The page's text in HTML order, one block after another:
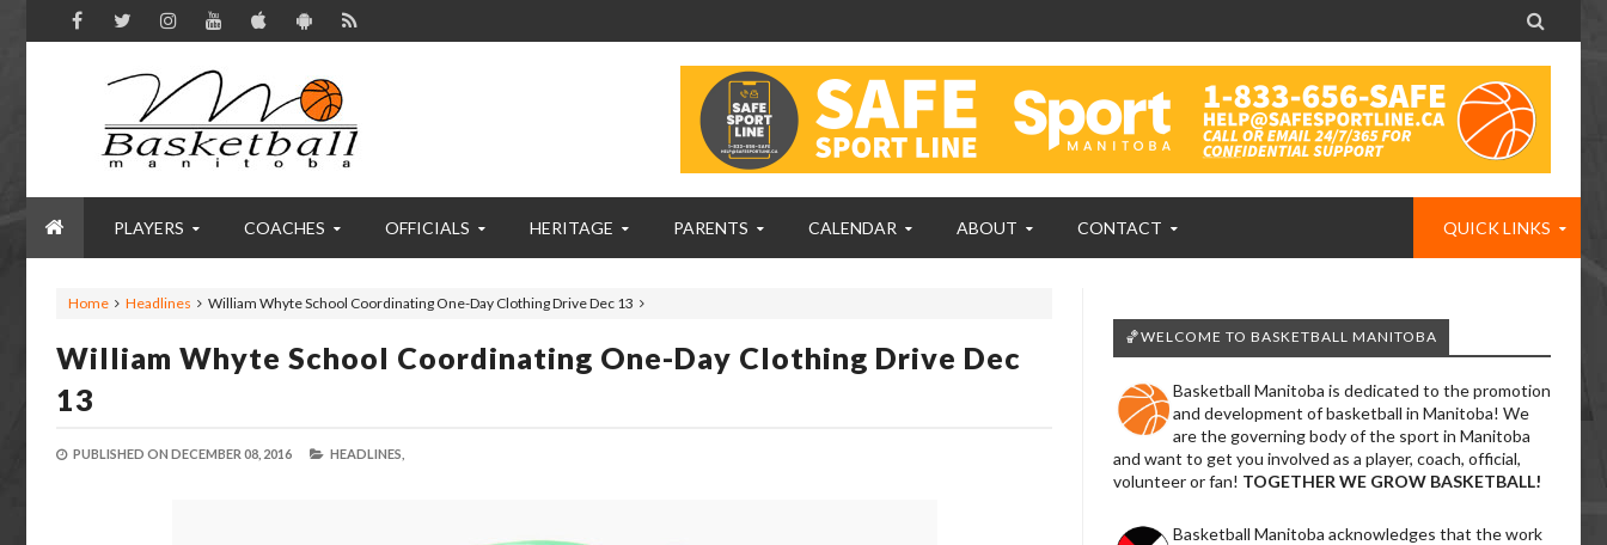

PLAYERS COACHES OFFICIALS HERITAGE PARENTS CALENDAR ABOUT CONTACT QUICK LINKS
Home Headlines William Whyte School Coordinating One-Day Clothing Drive Dec 13
William Whyte School Coordinating One-Day Clothing Drive Dec
13
PUBLISHED ON DECEMBER 08, 2016 HEADLINES,
🏀WELCOME TO BASKETBALL MANITOBA
Basketball Manitoba is dedicated to the promotion
and development of basketball in Manitoba! We
are the governing body of the sport in Manitoba
and want to get you involved as a player, coach, official,
volunteer or fan! TOGETHER WE GROW BASKETBALL!
Basketball Manitoba acknowledges that the work